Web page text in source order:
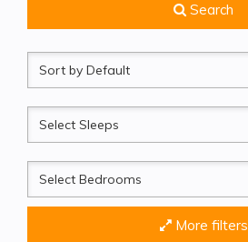
Search
Sort
by
Sleeps
Beds
More filters